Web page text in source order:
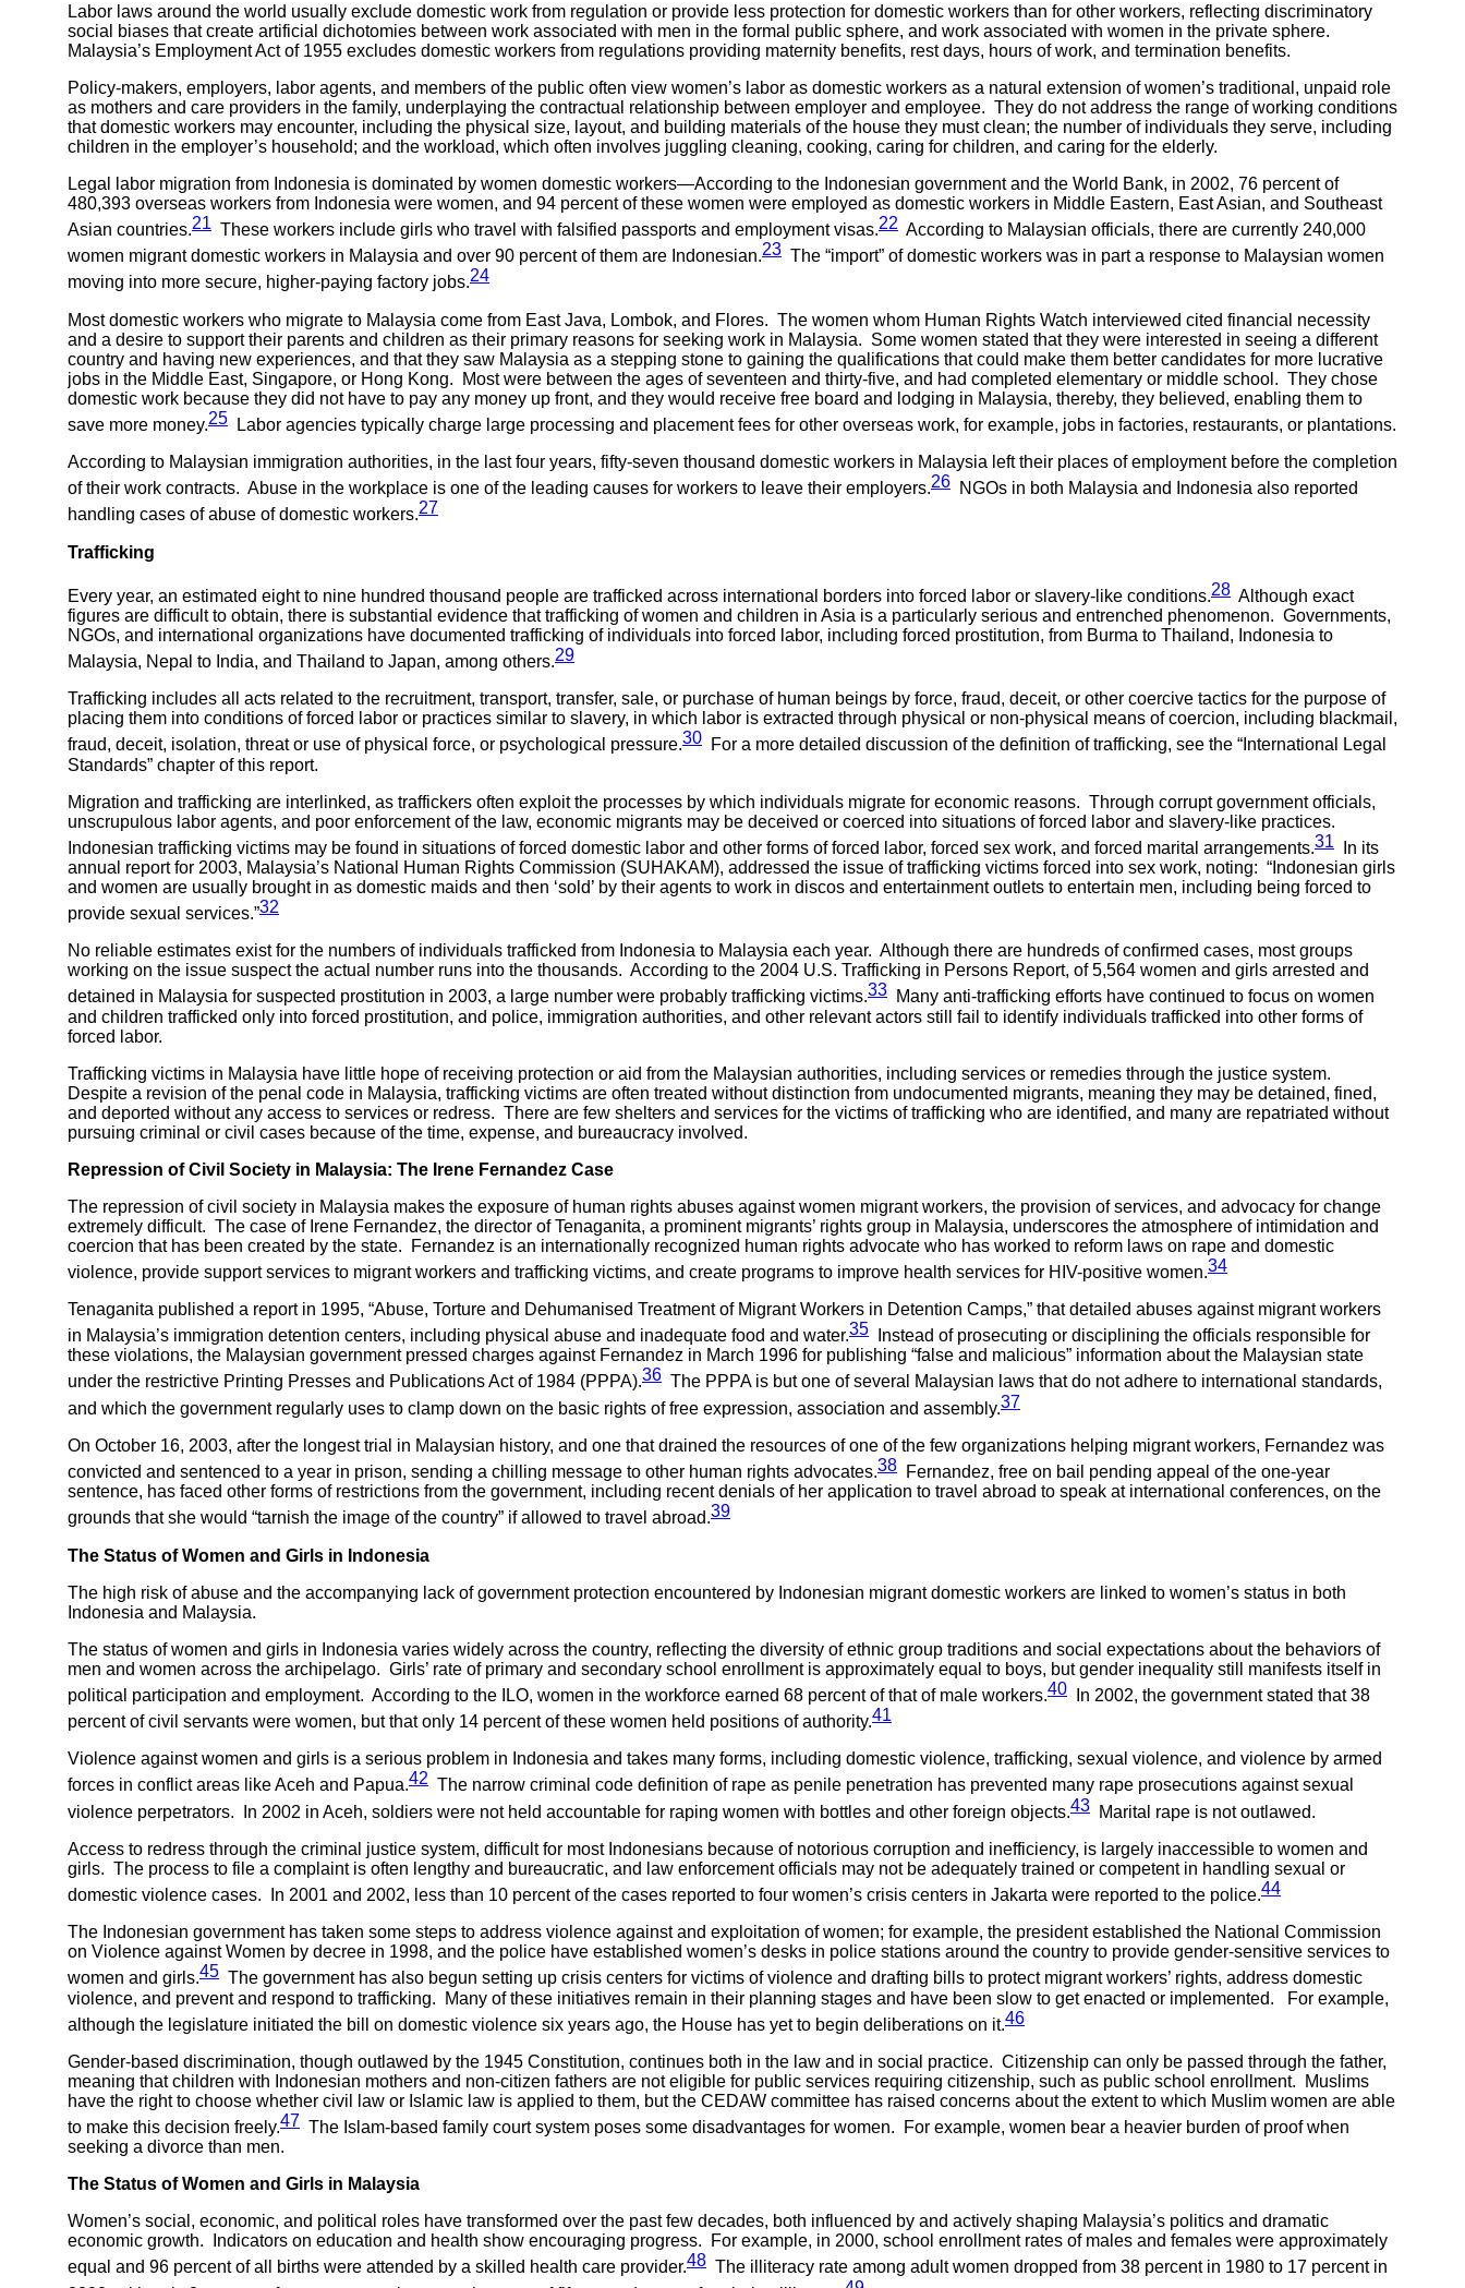
Labor laws around the world usually exclude domestic work from regulation or provide less protection for domestic workers than for other workers, reflecting discriminatory
social biases that create artificial dichotomies between work associated with men in the formal public sphere, and work associated with women in the private sphere.
Malaysia’s Employment Act of 1955 excludes domestic workers from regulations providing maternity benefits, rest days, hours of work, and termination benefits.
Policy-makers, employers, labor agents, and members of the public often view women’s labor as domestic workers as a natural extension of women’s traditional, unpaid role
as mothers and care providers in the family, underplaying the contractual relationship between employer and employee. They do not address the range of working conditions
that domestic workers may encounter, including the physical size, layout, and building materials of the house they must clean; the number of individuals they serve, including
children in the employer’s household; and the workload, which often involves juggling cleaning, cooking, caring for children, and caring for the elderly.
Legal labor migration from Indonesia is dominated by women domestic workers—According to the Indonesian government and the World Bank, in 2002, 76 percent of
480,393 overseas workers from Indonesia were women, and 94 percent of these women were employed as domestic workers in Middle Eastern, East Asian, and Southeast
Asian countries.21 These workers include girls who travel with falsified passports and employment visas.22 According to Malaysian officials, there are currently 240,000
women migrant domestic workers in Malaysia and over 90 percent of them are Indonesian.23 The “import” of domestic workers was in part a response to Malaysian women
moving into more secure, higher-paying factory jobs.24
Most domestic workers who migrate to Malaysia come from East Java, Lombok, and Flores. The women whom Human Rights Watch interviewed cited financial necessity
and a desire to support their parents and children as their primary reasons for seeking work in Malaysia. Some women stated that they were interested in seeing a different
country and having new experiences, and that they saw Malaysia as a stepping stone to gaining the qualifications that could make them better candidates for more lucrative
jobs in the Middle East, Singapore, or Hong Kong. Most were between the ages of seventeen and thirty-five, and had completed elementary or middle school. They chose
domestic work because they did not have to pay any money up front, and they would receive free board and lodging in Malaysia, thereby, they believed, enabling them to
save more money.25 Labor agencies typically charge large processing and placement fees for other overseas work, for example, jobs in factories, restaurants, or plantations.
According to Malaysian immigration authorities, in the last four years, fifty-seven thousand domestic workers in Malaysia left their places of employment before the completion
of their work contracts. Abuse in the workplace is one of the leading causes for workers to leave their employers.26 NGOs in both Malaysia and Indonesia also reported
handling cases of abuse of domestic workers.27
Trafficking
Every year, an estimated eight to nine hundred thousand people are trafficked across international borders into forced labor or slavery-like conditions.28 Although exact
figures are difficult to obtain, there is substantial evidence that trafficking of women and children in Asia is a particularly serious and entrenched phenomenon. Governments,
NGOs, and international organizations have documented trafficking of individuals into forced labor, including forced prostitution, from Burma to Thailand, Indonesia to
Malaysia, Nepal to India, and Thailand to Japan, among others.29
Trafficking includes all acts related to the recruitment, transport, transfer, sale, or purchase of human beings by force, fraud, deceit, or other coercive tactics for the purpose of
placing them into conditions of forced labor or practices similar to slavery, in which labor is extracted through physical or non-physical means of coercion, including blackmail,
fraud, deceit, isolation, threat or use of physical force, or psychological pressure.30 For a more detailed discussion of the definition of trafficking, see the “International Legal
Standards” chapter of this report.
Migration and trafficking are interlinked, as traffickers often exploit the processes by which individuals migrate for economic reasons. Through corrupt government officials,
unscrupulous labor agents, and poor enforcement of the law, economic migrants may be deceived or coerced into situations of forced labor and slavery-like practices.
Indonesian trafficking victims may be found in situations of forced domestic labor and other forms of forced labor, forced sex work, and forced marital arrangements.31 In its
annual report for 2003, Malaysia’s National Human Rights Commission (SUHAKAM), addressed the issue of trafficking victims forced into sex work, noting: “Indonesian girls
and women are usually brought in as domestic maids and then ‘sold’ by their agents to work in discos and entertainment outlets to entertain men, including being forced to
provide sexual services.”32
No reliable estimates exist for the numbers of individuals trafficked from Indonesia to Malaysia each year. Although there are hundreds of confirmed cases, most groups
working on the issue suspect the actual number runs into the thousands. According to the 2004 U.S. Trafficking in Persons Report, of 5,564 women and girls arrested and
detained in Malaysia for suspected prostitution in 2003, a large number were probably trafficking victims.33 Many anti-trafficking efforts have continued to focus on women
and children trafficked only into forced prostitution, and police, immigration authorities, and other relevant actors still fail to identify individuals trafficked into other forms of
forced labor.
Trafficking victims in Malaysia have little hope of receiving protection or aid from the Malaysian authorities, including services or remedies through the justice system.
Despite a revision of the penal code in Malaysia, trafficking victims are often treated without distinction from undocumented migrants, meaning they may be detained, fined,
and deported without any access to services or redress. There are few shelters and services for the victims of trafficking who are identified, and many are repatriated without
pursuing criminal or civil cases because of the time, expense, and bureaucracy involved.
Repression of Civil Society in Malaysia: The Irene Fernandez Case
The repression of civil society in Malaysia makes the exposure of human rights abuses against women migrant workers, the provision of services, and advocacy for change
extremely difficult. The case of Irene Fernandez, the director of Tenaganita, a prominent migrants’ rights group in Malaysia, underscores the atmosphere of intimidation and
coercion that has been created by the state. Fernandez is an internationally recognized human rights advocate who has worked to reform laws on rape and domestic
violence, provide support services to migrant workers and trafficking victims, and create programs to improve health services for HIV-positive women.34
Tenaganita published a report in 1995, “Abuse, Torture and Dehumanised Treatment of Migrant Workers in Detention Camps,” that detailed abuses against migrant workers
in Malaysia’s immigration detention centers, including physical abuse and inadequate food and water.35 Instead of prosecuting or disciplining the officials responsible for
these violations, the Malaysian government pressed charges against Fernandez in March 1996 for publishing “false and malicious” information about the Malaysian state
under the restrictive Printing Presses and Publications Act of 1984 (PPPA).36 The PPPA is but one of several Malaysian laws that do not adhere to international standards,
and which the government regularly uses to clamp down on the basic rights of free expression, association and assembly.37
On October 16, 2003, after the longest trial in Malaysian history, and one that drained the resources of one of the few organizations helping migrant workers, Fernandez was
convicted and sentenced to a year in prison, sending a chilling message to other human rights advocates.38 Fernandez, free on bail pending appeal of the one-year
sentence, has faced other forms of restrictions from the government, including recent denials of her application to travel abroad to speak at international conferences, on the
grounds that she would “tarnish the image of the country” if allowed to travel abroad.39
The Status of Women and Girls in Indonesia
The high risk of abuse and the accompanying lack of government protection encountered by Indonesian migrant domestic workers are linked to women’s status in both
Indonesia and Malaysia.
The status of women and girls in Indonesia varies widely across the country, reflecting the diversity of ethnic group traditions and social expectations about the behaviors of
men and women across the archipelago. Girls’ rate of primary and secondary school enrollment is approximately equal to boys, but gender inequality still manifests itself in
political participation and employment. According to the ILO, women in the workforce earned 68 percent of that of male workers.40 In 2002, the government stated that 38
percent of civil servants were women, but that only 14 percent of these women held positions of authority.41
Violence against women and girls is a serious problem in Indonesia and takes many forms, including domestic violence, trafficking, sexual violence, and violence by armed
forces in conflict areas like Aceh and Papua.42 The narrow criminal code definition of rape as penile penetration has prevented many rape prosecutions against sexual
violence perpetrators. In 2002 in Aceh, soldiers were not held accountable for raping women with bottles and other foreign objects.43 Marital rape is not outlawed.
Access to redress through the criminal justice system, difficult for most Indonesians because of notorious corruption and inefficiency, is largely inaccessible to women and
girls. The process to file a complaint is often lengthy and bureaucratic, and law enforcement officials may not be adequately trained or competent in handling sexual or
domestic violence cases. In 2001 and 2002, less than 10 percent of the cases reported to four women’s crisis centers in Jakarta were reported to the police.44
The Indonesian government has taken some steps to address violence against and exploitation of women; for example, the president established the National Commission
on Violence against Women by decree in 1998, and the police have established women’s desks in police stations around the country to provide gender-sensitive services to
women and girls.45 The government has also begun setting up crisis centers for victims of violence and drafting bills to protect migrant workers’ rights, address domestic
violence, and prevent and respond to trafficking. Many of these initiatives remain in their planning stages and have been slow to get enacted or implemented. For example,
although the legislature initiated the bill on domestic violence six years ago, the House has yet to begin deliberations on it.46
Gender-based discrimination, though outlawed by the 1945 Constitution, continues both in the law and in social practice. Citizenship can only be passed through the father,
meaning that children with Indonesian mothers and non-citizen fathers are not eligible for public services requiring citizenship, such as public school enrollment. Muslims
have the right to choose whether civil law or Islamic law is applied to them, but the CEDAW committee has raised concerns about the extent to which Muslim women are able
to make this decision freely.47 The Islam-based family court system poses some disadvantages for women. For example, women bear a heavier burden of proof when
seeking a divorce than men.
The Status of Women and Girls in Malaysia
Women’s social, economic, and political roles have transformed over the past few decades, both influenced by and actively shaping Malaysia’s politics and dramatic
economic growth. Indicators on education and health show encouraging progress. For example, in 2000, school enrollment rates of males and females were approximately
equal and 96 percent of all births were attended by a skilled health care provider.48 The illiteracy rate among adult women dropped from 38 percent in 1980 to 17 percent in